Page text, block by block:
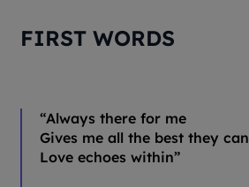
FIRST WORDS
“Always there for me
Gives me all the best they can
Love echoes within”